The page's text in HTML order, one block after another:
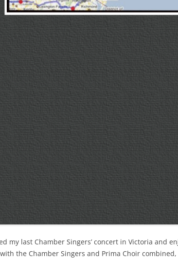
my last Chamber Singers’ concert in Victoria and
the Chamber Singers and Prima Choir